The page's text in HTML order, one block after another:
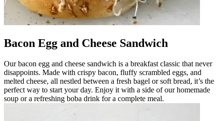
Bacon Egg and Cheese Sandwich
Our bacon egg and cheese sandwich is a breakfast classic that never
disappoints. Made with crispy bacon, fluffy scrambled eggs, and
melted cheese, all nestled between a fresh bagel or soft bread, it’s the
perfect way to start your day. Enjoy it with a side of our homemade
soup or a refreshing boba drink for a complete meal.